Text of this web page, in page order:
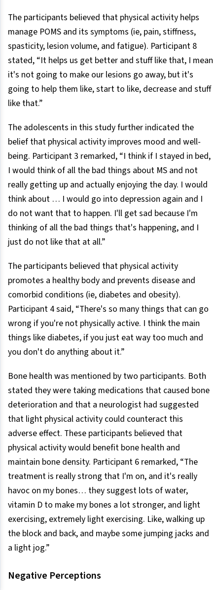
The participants believed that physical activity helps
manage POMS and its symptoms (ie, pain, stiffness,
spasticity, lesion volume, and fatigue). Participant 8
stated, “It helps us get better and stuff like that, I mean
it's not going to make our lesions go away, but it's
going to help them like, start to like, decrease and stuff
like that.”
The adolescents in this study further indicated the
belief that physical activity improves mood and well-
being. Participant 3 remarked, “I think if I stayed in bed,
I would think of all the bad things about MS and not
really getting up and actually enjoying the day. I would
think about … I would go into depression again and I
do not want that to happen. I'll get sad because I'm
thinking of all the bad things that's happening, and I
just do not like that at all.”
The participants believed that physical activity
promotes a healthy body and prevents disease and
comorbid conditions (ie, diabetes and obesity).
Participant 4 said, “There's so many things that can go
wrong if you're not physically active. I think the main
things like diabetes, if you just eat way too much and
you don't do anything about it.”
Bone health was mentioned by two participants. Both
stated they were taking medications that caused bone
deterioration and that a neurologist had suggested
that light physical activity could counteract this
adverse effect. These participants believed that
physical activity would benefit bone health and
maintain bone density. Participant 6 remarked, “The
treatment is really strong that I'm on, and it's really
havoc on my bones… they suggest lots of water,
vitamin D to make my bones a lot stronger, and light
exercising, extremely light exercising. Like, walking up
the block and back, and maybe some jumping jacks and
a light jog.”
Negative Perceptions